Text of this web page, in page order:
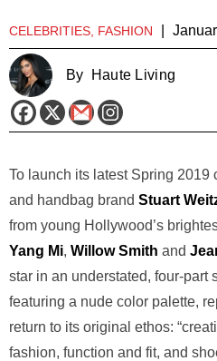
CELEBRITIES, FASHION
By Haute Living
To launch its latest Spring 2019
and handbag brand Stuart
from young Hollywood’s
Yang Mi, Willow Smith and
star in an understated, four-part
featuring a nude color palette,
return to its original ethos:
fashion, function and fit, and